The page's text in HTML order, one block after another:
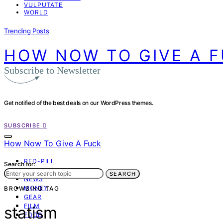
VULPUTATE
WORLD
Trending Posts
HOW NOW TO GIVE A
Subscribe to Newsletter
Get notified of the best deals on our WordPress themes.
SUBSCRIBE
How Now To Give A Fuck
RED-PILL
LIFESTYLE
NEWS
MONEY
GEAR
FILM
FOOD
Search for:
SEARCH
BROWSING TAG
statism